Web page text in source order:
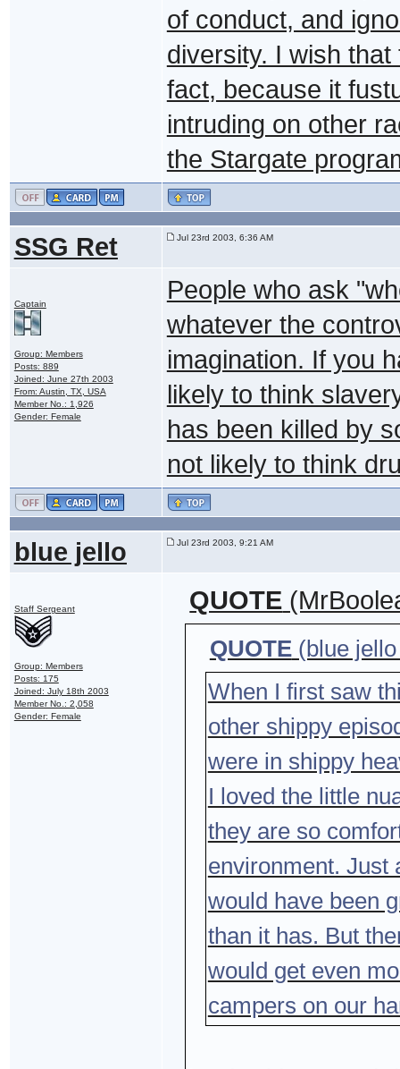
of conduct, and
diversity. I wish
fact, because it
intruding on other
the Stargate
SSG Ret Jul 23rd 2003, 6:36 AM
Captain
Group: Members
Posts: 889
Joined: June 27th 2003
From: Austin, TX, USA
Member No.: 1,926
Gender: Female
People who ask
whatever the
imagination. If you
likely to think
has been killed by
not likely to think
blue jello Jul 23rd 2003, 9:21 AM
Staff Sergeant
Group: Members
Posts: 175
Joined: July 18th 2003
Member No.: 2,058
Gender: Female
QUOTE
QUOTE(blue jello
When I first saw
other shippy
were in shippy
I loved the little
they are so
environment. Just
would have been
than it has. But
would get even
campers on our